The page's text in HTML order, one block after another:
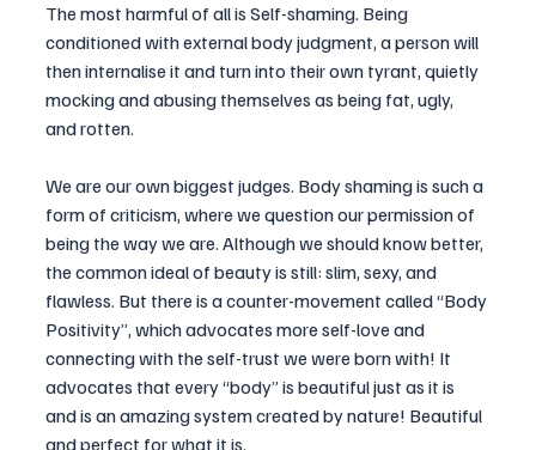
The most harmful of all is Self-shaming. Being
conditioned with external body judgment, a person will
then internalise it and turn into their own tyrant, quietly
mocking and abusing themselves as being fat, ugly,
and rotten.
We are our own biggest judges. Body shaming is such a
form of criticism, where we question our permission of
being the way we are. Although we should know better,
the common ideal of beauty is still: slim, sexy, and
flawless. But there is a counter-movement called “Body
Positivity”, which advocates more self-love and
connecting with the self-trust we were born with! It
advocates that every “body” is beautiful just as it is
and is an amazing system created by nature! Beautiful
and perfect for what it is.